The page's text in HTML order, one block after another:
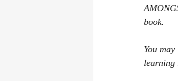
book.
You
learning